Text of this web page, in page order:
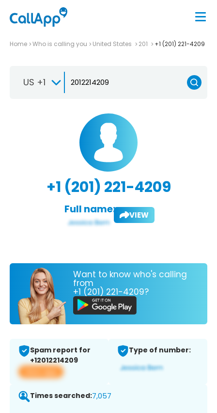
Home Who is calling you United States 201 +1 (201) 221-4209
US +1
+1 (201) 221-4209
Full name: VIEW
Want to know who's calling
from
+1 (201) 221-4209?
Spam report for
+12012214209
View app
Type of number:
Times searched:7,057